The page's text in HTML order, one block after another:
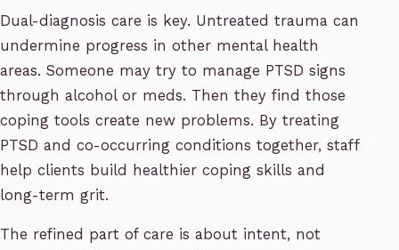
Dual-diagnosis care is key. Untreated trauma can
undermine progress in other mental health
areas. Someone may try to manage PTSD signs
through alcohol or meds. Then they find those
coping tools create new problems. By treating
PTSD and co-occurring conditions together, staff
help clients build healthier coping skills and
long-term grit.
The refined part of care is about intent, not